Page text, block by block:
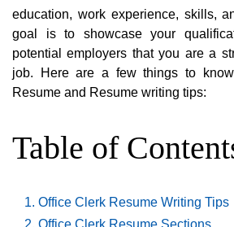
education, work experience, skills,
goal is to showcase your
potential employers that you are a
job. Here are a few things to
Resume and Resume writing tips:
Table of
Office Clerk Resume Writing Tips